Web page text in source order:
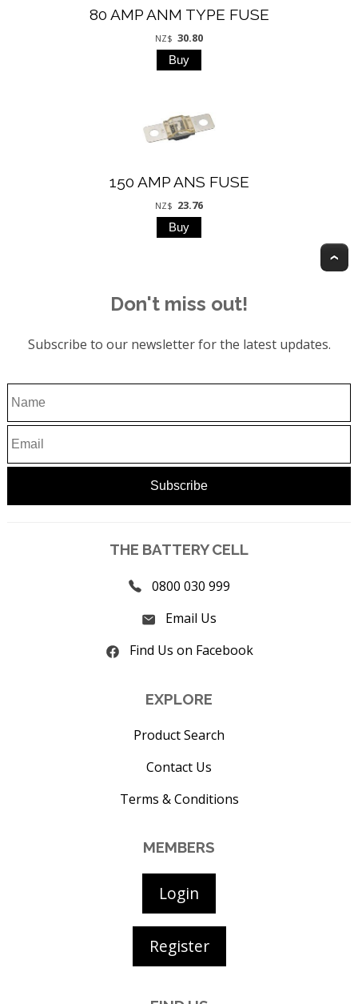
80 AMP ANM TYPE FUSE
NZ$ 30.80
150 AMP ANS FUSE
NZ$ 23.76
Don't miss out!
Subscribe to our newsletter for the latest updates.
THE BATTERY CELL
0800 030 999
Email Us
Find Us on Facebook
EXPLORE
Product Search
Contact Us
Terms & Conditions
MEMBERS
Login
Register